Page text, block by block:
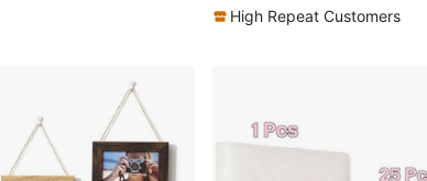
High Repeat Customers